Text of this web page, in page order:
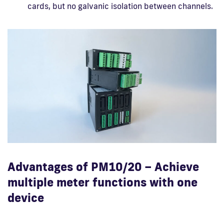
cards, but no galvanic isolation between channels.
Advantages of PM10/20 – Achieve
multiple meter functions with one
device